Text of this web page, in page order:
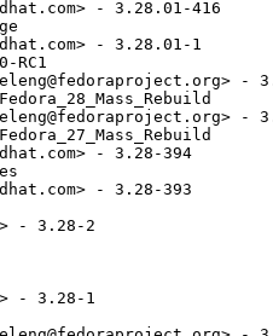
- 3.28.01-416
- 3.28.01-1
RC1
-
-
- 3.28-394
- 3.28-393
- 3.28-2
- 3.28-1